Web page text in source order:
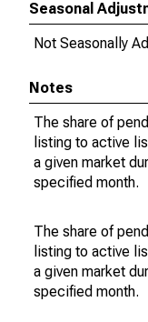
Seasonal
Not Seasonally
Notes
The share of
listing to active
a given market
specified month.
The share of
listing to active
a given market
specified month.